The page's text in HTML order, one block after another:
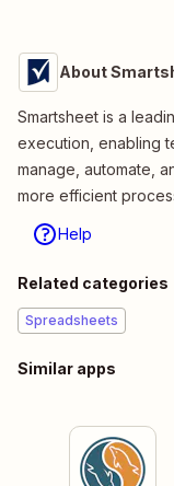
About
Smartsheet is a
execution, enabling
manage, automate,
more efficient
Help
Related categories
Spreadsheets
Similar apps